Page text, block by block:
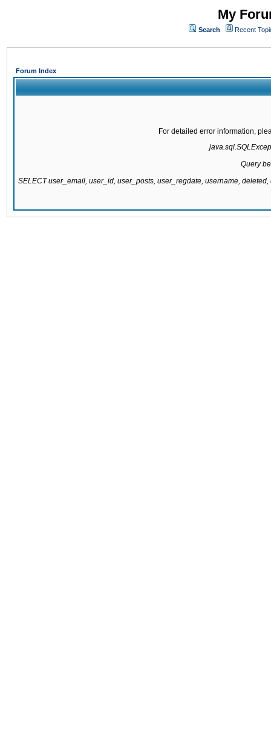
My
Search Recent
Forum Index
For detailed error information,
Query
SELECT user_email, user_id, user_posts, user_regdate, username,